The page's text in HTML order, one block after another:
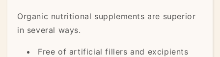
Organic nutritional supplements are superior
in several ways.
Free of artificial fillers and excipients